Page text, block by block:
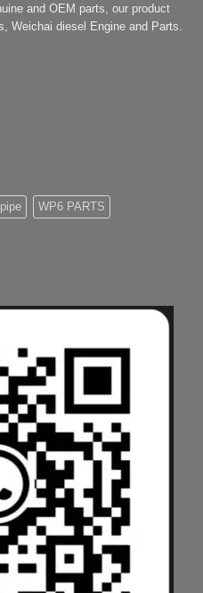
and OEM parts, our product
Weichai diesel Engine and Parts.
WP6 PARTS